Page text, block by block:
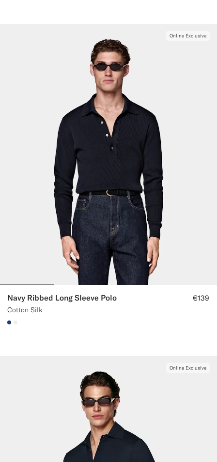
Online Exclusive
Navy Ribbed Long Sleeve Polo
Cotton Silk
€139
#1C3D7A
Online Exclusive